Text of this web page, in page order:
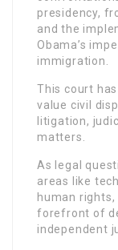
presidency,
and the
Obama’s
immigration.
This court
value civil
litigation,
matters.
As legal
areas like
human
forefront of
independent